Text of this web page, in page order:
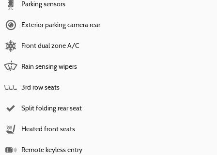
Parking sensors
Exterior parking camera rear
Front dual zone A/C
Rain sensing wipers
3rd row seats
Split folding rear seat
Heated front seats
Remote keyless entry